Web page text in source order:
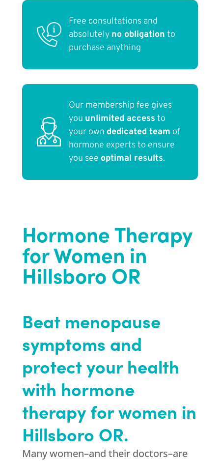
Free consultations and
absolutely no obligation to
purchase anything
Our membership fee gives
you unlimited access to
your own dedicated team of
hormone experts to ensure
you see optimal results.
Hormone Therapy
for Women in
Hillsboro OR
Beat menopause
symptoms and
protect your health
with hormone
therapy for women in
Hillsboro OR.
Many women–and their doctors–are